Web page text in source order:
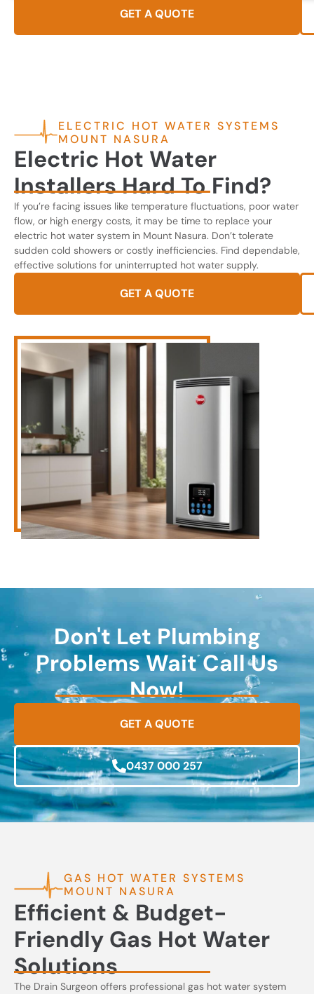
GET A QUOTE
ELECTRIC HOT WATER SYSTEMS
MOUNT NASURA
Electric Hot Water
Installers Hard To Find?
If you’re facing issues like temperature fluctuations, poor water
flow, or high energy costs, it may be time to replace your
electric hot water system in Mount Nasura. Don’t tolerate
sudden cold showers or costly inefficiencies. Find dependable,
effective solutions for uninterrupted hot water supply.
GET A QUOTE
Don't Let Plumbing
Problems Wait Call Us
Now!
GET A QUOTE
0437 000 257
GAS HOT WATER SYSTEMS
MOUNT NASURA
Efficient & Budget-
Friendly Gas Hot Water
Solutions
The Drain Surgeon offers professional gas hot water system